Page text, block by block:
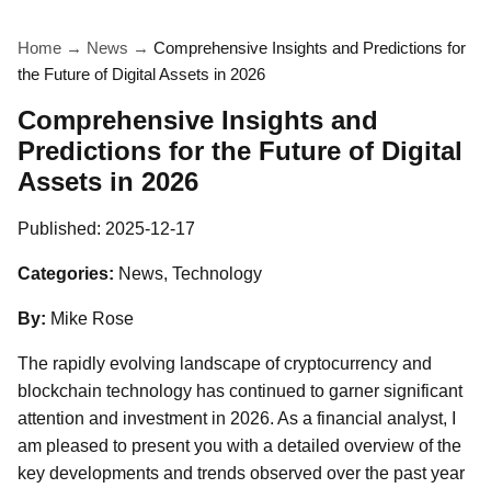
Home → News → Comprehensive Insights and Predictions for
the Future of Digital Assets in 2026
Comprehensive Insights and
Predictions for the Future of Digital
Assets in 2026
Published: 2025-12-17
Categories: News, Technology
By: Mike Rose
The rapidly evolving landscape of cryptocurrency and
blockchain technology has continued to garner significant
attention and investment in 2026. As a financial analyst, I
am pleased to present you with a detailed overview of the
key developments and trends observed over the past year